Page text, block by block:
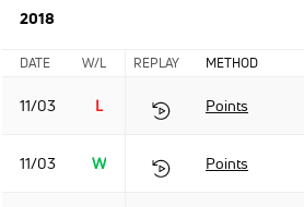
2018
DATE W/L REPLAY METHOD
11/03 L Points
11/03 W Points